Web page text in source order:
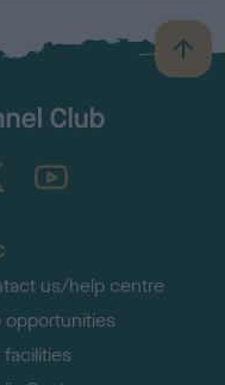
B
a
TheKennelClubUK on YouTube
us/help centre
opportunities
facilities